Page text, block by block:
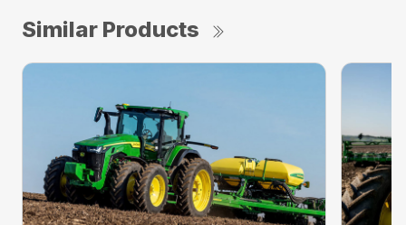
Similar Products